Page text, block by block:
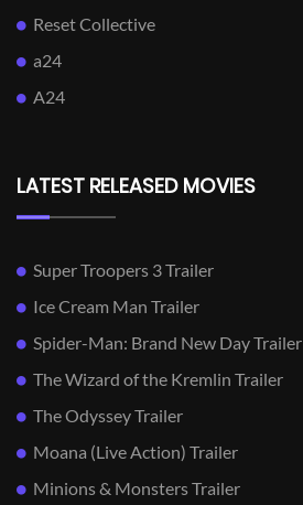
Reset Collective
a24
A24
LATEST RELEASED MOVIES
Super Troopers 3 Trailer
Ice Cream Man Trailer
Spider-Man: Brand New Day Trailer
The Wizard of the Kremlin Trailer
The Odyssey Trailer
Moana (Live Action) Trailer
Minions & Monsters Trailer